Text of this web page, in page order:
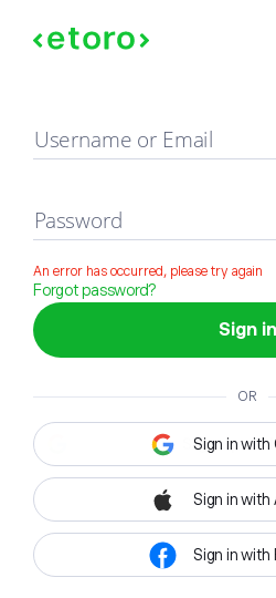
Sign in
Username or Email
Password
An error has occurred, please try again
Forgot password?
Sign in
OR
Sign in with
Sign in with
Sign in with